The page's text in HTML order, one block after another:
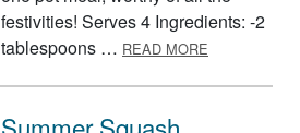
festivities! Serves 4 Ingredients: -2
tablespoons … READ MORE